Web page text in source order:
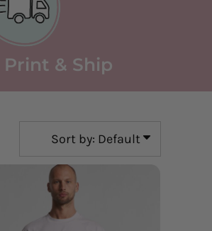
& Ship
Sort by: Default